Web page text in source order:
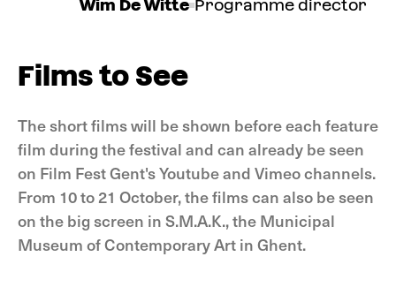
Wim De Witte Programme director
Films to See
The short films will be shown before each feature
film during the festival and can already be seen
on Film Fest Gent's Youtube and Vimeo channels.
From 10 to 21 October, the films can also be seen
on the big screen in S.M.A.K., the Municipal
Museum of Contemporary Art in Ghent.